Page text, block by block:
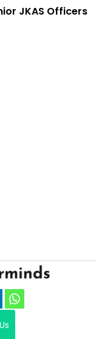
JKAS Officers